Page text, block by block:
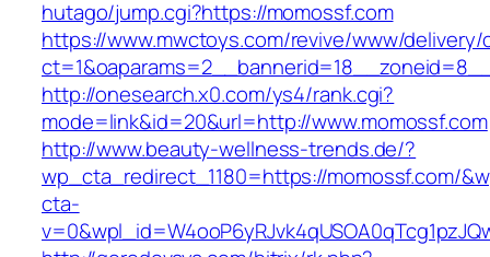
hutago/jump.cgi?https://momossf.com
https://www.mwctoys.com/revive/www/delivery/
http://onesearch.x0.com/ys4/rank.cgi?
mode=link&id=20&url=http://www.momossf.com
http://www.beauty-wellness-trends.de/?
wp_cta_redirect_1180=https://momossf.com/
cta-